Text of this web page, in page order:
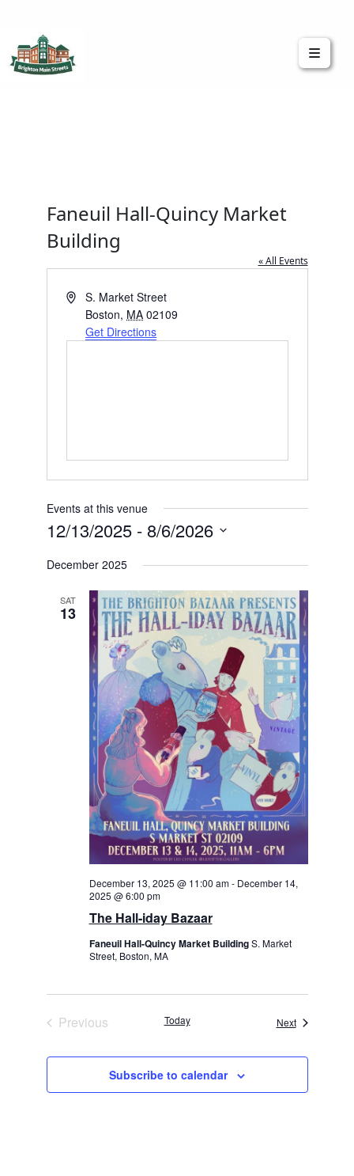
Faneuil Hall-Quincy Market
Building
« All Events
AddressS. Market Street
Boston, MA 02109
Get Directions
Events at this venue
12/13/2025 - 8/6/2026
date.
December 2025
SAT
13
The Hall-iday Bazaar
December 13, 2025 @ 11:00 am- December 14,
2025 @ 6:00 pm
Faneuil Hall-Quincy Market BuildingS. Market
Street, Boston, MA
Previous
Today NextEvents
Subscribe to calendar